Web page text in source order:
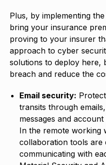
Plus, by implementing
bring your insurance
proving to your insurer
approach to cyber
solutions to deploy here,
breach and reduce the
Email security:
transits through
messages and
In the remote working
collaboration tools are
communicating with